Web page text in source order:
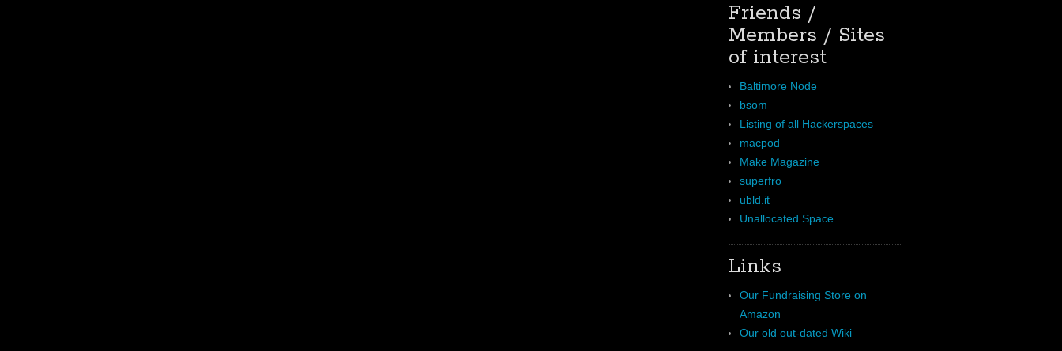
Friends /
Members / Sites
of interest
Baltimore Node
bsom
Listing of all Hackerspaces
macpod
Make Magazine
superfro
ubld.it
Unallocated Space
Links
Our Fundraising Store on
Amazon
Our old out-dated Wiki